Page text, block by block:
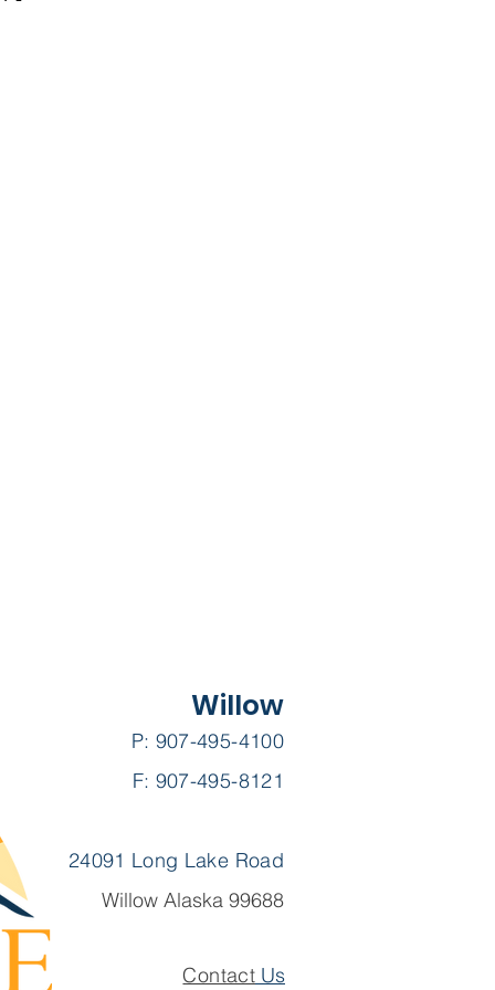
P: 907-495-4100
F: 907-495-8121
24091 Long Lake Road
Willow Alaska 99688
Willow
Contact Us